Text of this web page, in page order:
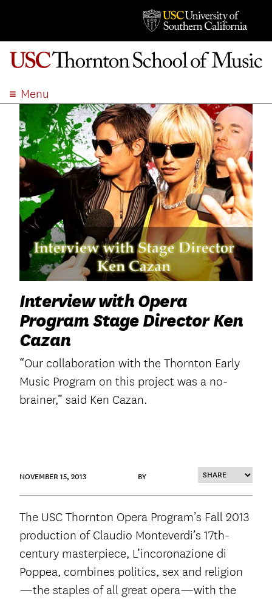
Menu
ABOUT
ACADEMICS
ADMISSION
STUDENT LIFE
EVENTS
GIVE
APPLY
SEARCH
Interview with Opera
Program Stage Director Ken
Cazan
“Our collaboration with the Thornton Early
Music Program on this project was a no-
brainer,” said Ken Cazan.
NOVEMBER 15, 2013 BY
The USC Thornton Opera Program’s Fall 2013
production of Claudio Monteverdi’s 17th-
century masterpiece, L’incoronazione di
Poppea, combines politics, sex and religion
—the staples of all great opera—with the